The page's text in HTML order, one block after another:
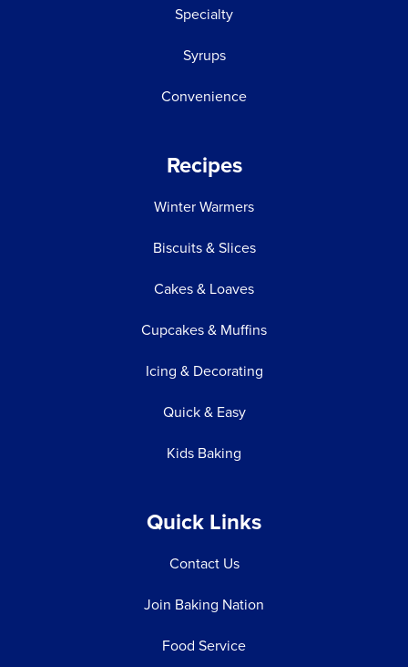
Specialty
Syrups
Convenience
Recipes
Winter Warmers
Biscuits & Slices
Cakes & Loaves
Cupcakes & Muffins
Icing & Decorating
Quick & Easy
Kids Baking
Quick Links
Contact Us
Join Baking Nation
Food Service